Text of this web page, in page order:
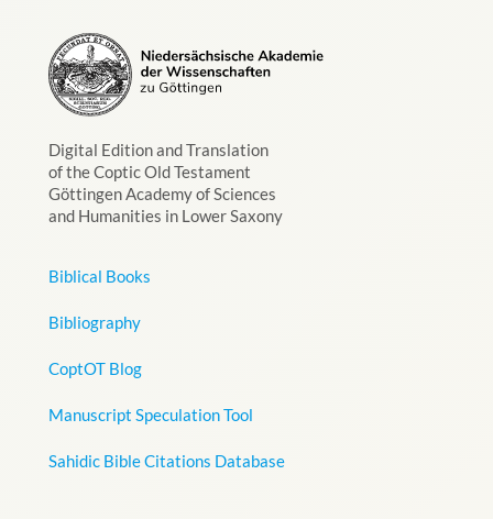
Digital Edition and Translation
of the Coptic Old Testament
Göttingen Academy of Sciences
and Humanities in Lower Saxony
Biblical Books
Bibliography
CoptOT Blog
Manuscript Speculation Tool
Sahidic Bible Citations Database